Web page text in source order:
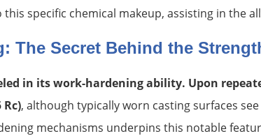
this specific chemical makeup, assisting in the
The Secret Behind the
in its work-hardening ability. Upon
, although typically worn casting surfaces
mechanisms underpins this notable